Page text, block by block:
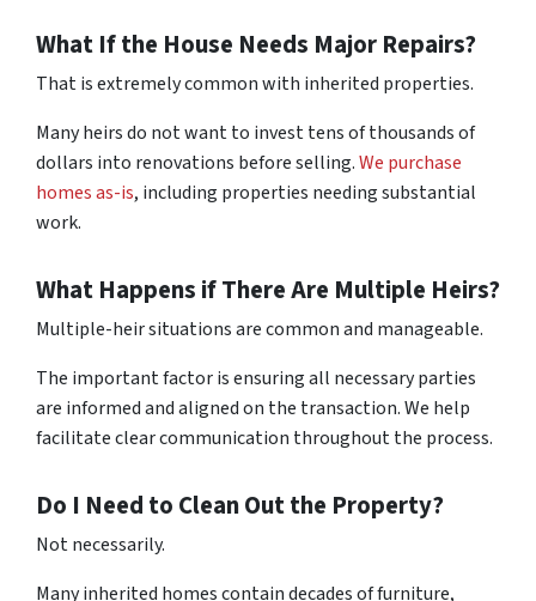
What If the House Needs Major Repairs?
That is extremely common with inherited properties.
Many heirs do not want to invest tens of thousands of
dollars into renovations before selling.We purchase
homes as-is, including properties needing substantial
work.
What Happens if There Are Multiple Heirs?
Multiple-heir situations are common and manageable.
The important factor is ensuring all necessary parties
are informed and aligned on the transaction. We help
facilitate clear communication throughout the process.
Do I Need to Clean Out the Property?
Not necessarily.
Many inherited homes contain decades of furniture,